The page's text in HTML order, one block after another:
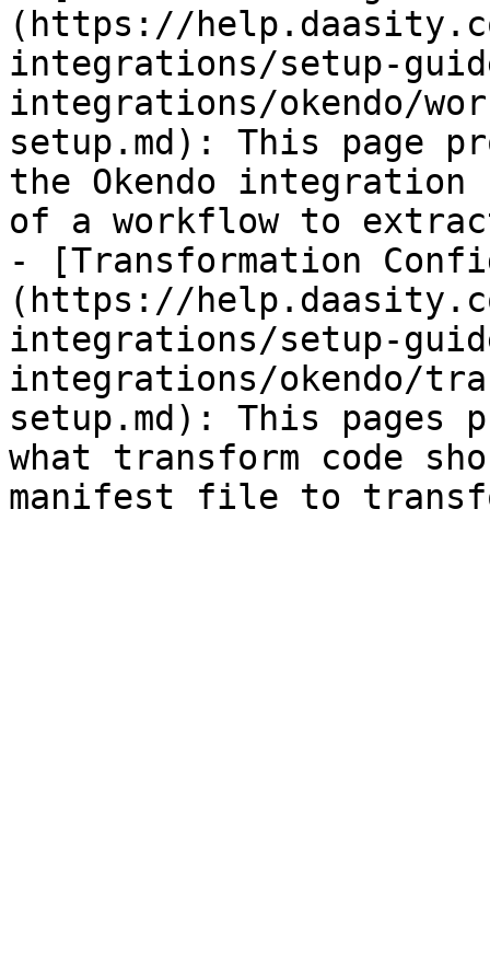
(https://
integrations/setup-
integrations/okendo/
setup.md): This page
the Okendo
of a workflow to
- [Transformation
(https://
integrations/setup-
integrations/okendo/
setup.md): This pages
what transform code